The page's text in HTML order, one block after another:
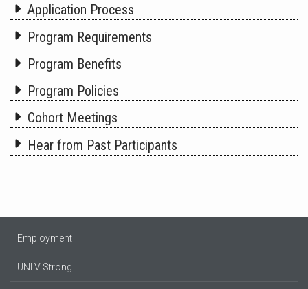
Application Process
Program Requirements
Program Benefits
Program Policies
Cohort Meetings
Hear from Past Participants
Employment
UNLV Strong